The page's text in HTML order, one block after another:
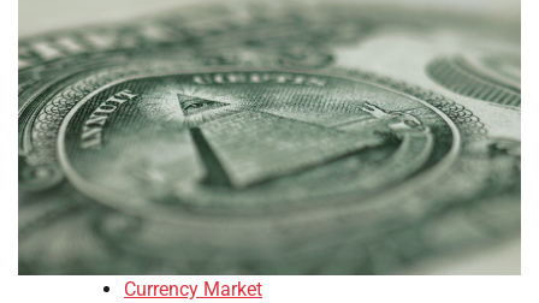
Currency Market